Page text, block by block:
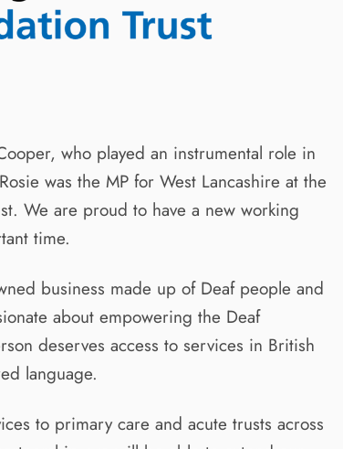
who played an instrumental role in
was the MP for West Lancashire at the
We are proud to have a new working
time.
business made up of Deaf people and
about empowering the Deaf
deserves access to services in British
language.
to primary care and acute trusts across